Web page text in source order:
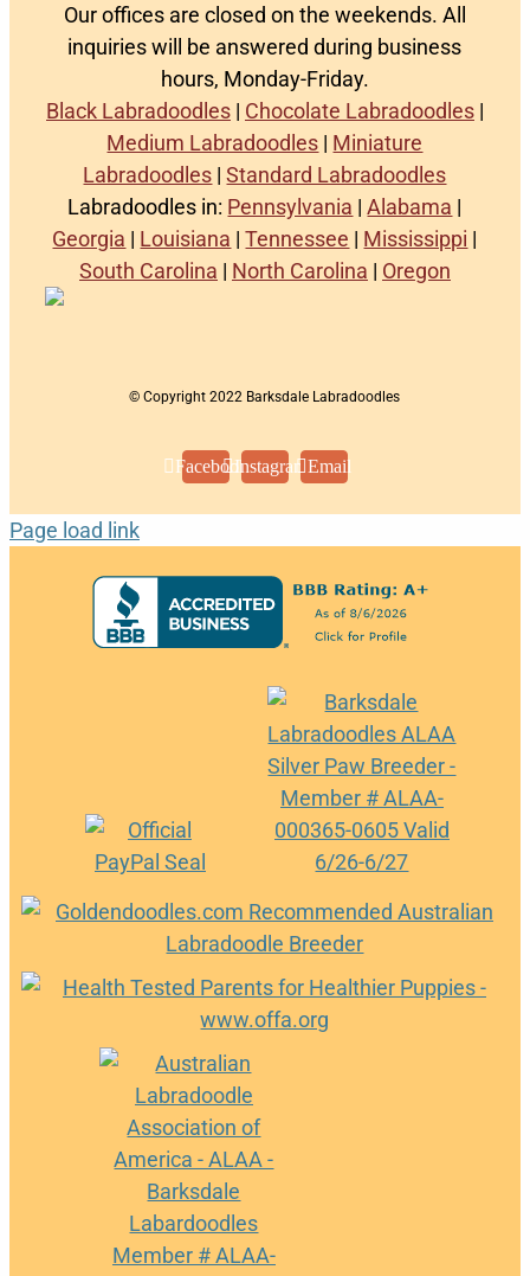
Our offices are closed on the weekends. All
inquiries will be answered during business
hours, Monday-Friday.
Black Labradoodles | Chocolate Labradoodles |
Medium Labradoodles | Miniature
Labradoodles |Standard Labradoodles
Labradoodles in: Pennsylvania |Alabama |
Georgia | Louisiana |Tennessee | Mississippi |
South Carolina | North Carolina | Oregon
© Copyright 2022 Barksdale Labradoodles
FacebookInstagramEmail
Page load link